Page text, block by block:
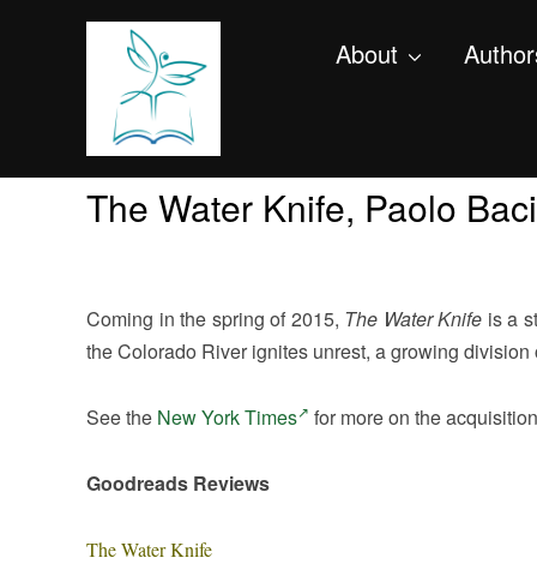
About
The Water Knife, Paolo
Coming in the spring of 2015, The Water Knife is a
the Colorado River ignites unrest, a growing
See the New York Times for more on the
Goodreads Reviews
The Water Knife